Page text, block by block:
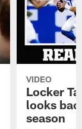
VIDEO
Locker
looks
season